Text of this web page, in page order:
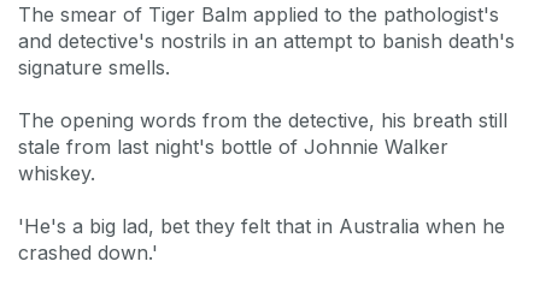
The smear of Tiger Balm applied to the pathologist's
and detective's nostrils in an attempt to banish death's
signature smells.
The opening words from the detective, his breath still
stale from last night's bottle of Johnnie Walker
whiskey.
'He's a big lad, bet they felt that in Australia when he
crashed down.'